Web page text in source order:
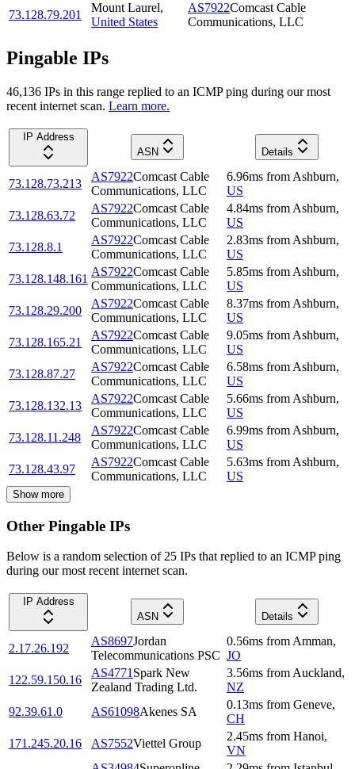
73.128.79.201
Mount Laurel,
United States
AS7922Comcast Cable
Communications, LLC
Pingable IPs
46,136 IPs in this range replied to an ICMP ping during our most
recent internet scan. Learn more.
IP Address
ASN
Details
73.128.73.213
AS7922Comcast Cable
Communications, LLC
6.96ms from Ashburn,
US
73.128.63.72
AS7922Comcast Cable
Communications, LLC
4.84ms from Ashburn,
US
73.128.8.1
AS7922Comcast Cable
Communications, LLC
2.83ms from Ashburn,
US
73.128.148.161
AS7922Comcast Cable
Communications, LLC
5.85ms from Ashburn,
US
73.128.29.200
AS7922Comcast Cable
Communications, LLC
8.37ms from Ashburn,
US
73.128.165.21
AS7922Comcast Cable
Communications, LLC
9.05ms from Ashburn,
US
73.128.87.27
AS7922Comcast Cable
Communications, LLC
6.58ms from Ashburn,
US
73.128.132.13
AS7922Comcast Cable
Communications, LLC
5.66ms from Ashburn,
US
73.128.11.248
AS7922Comcast Cable
Communications, LLC
6.99ms from Ashburn,
US
73.128.43.97
AS7922Comcast Cable
Communications, LLC
5.63ms from Ashburn,
US
Show more
Other Pingable IPs
Below is a random selection of 25 IPs that replied to an ICMP ping
during our most recent internet scan.
IP Address
ASN
Details
2.17.26.192
AS8697Jordan
Telecommunications PSC
0.56ms from Amman,
JO
122.59.150.16
AS4771 Spark New
Zealand Trading Ltd.
3.56ms from Auckland,
NZ
92.39.61.0
AS61098Akenes SA
0.13ms from Geneve,
CH
171.245.20.16
AS7552Viettel Group
2.45ms from Hanoi,
VN